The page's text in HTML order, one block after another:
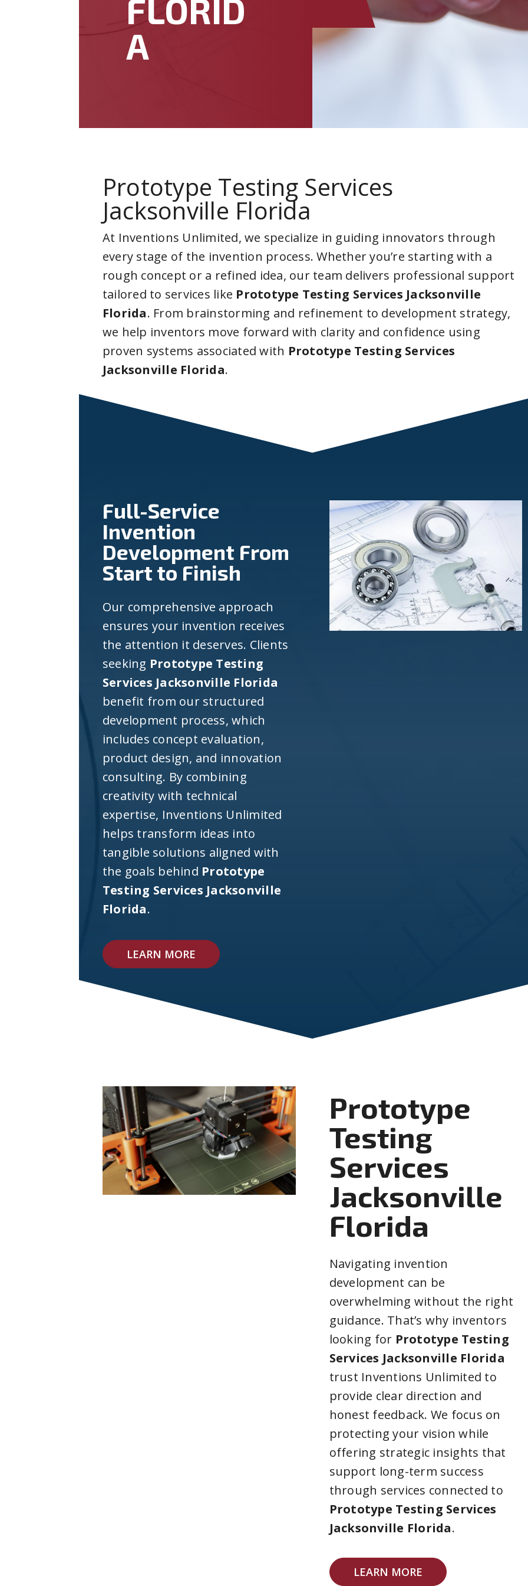
FLORID
A
Prototype Testing Services
Jacksonville Florida
At Inventions Unlimited, we specialize in guiding innovators through
every stage of the invention process. Whether you’re starting with a
rough concept or a refined idea, our team delivers professional support
tailored to services like Prototype Testing Services Jacksonville
Florida. From brainstorming and refinement to development strategy,
we help inventors move forward with clarity and confidence using
proven systems associated with Prototype Testing Services
Jacksonville Florida.
Full-Service
Invention
Development From
Start to Finish
Our comprehensive approach
ensures your invention receives
the attention it deserves. Clients
seeking Prototype Testing
Services Jacksonville Florida
benefit from our structured
development process, which
includes concept evaluation,
product design, and innovation
consulting. By combining
creativity with technical
expertise, Inventions Unlimited
helps transform ideas into
tangible solutions aligned with
the goals behind Prototype
Testing Services Jacksonville
Florida.
LEARN MORE
Prototype
Testing
Services
Jacksonville
Florida
Navigating invention
development can be
overwhelming without the right
guidance. That’s why inventors
looking for Prototype Testing
Services Jacksonville Florida
trust Inventions Unlimited to
provide clear direction and
honest feedback. We focus on
protecting your vision while
offering strategic insights that
support long-term success
through services connected to
Prototype Testing Services
Jacksonville Florida.
LEARN MORE